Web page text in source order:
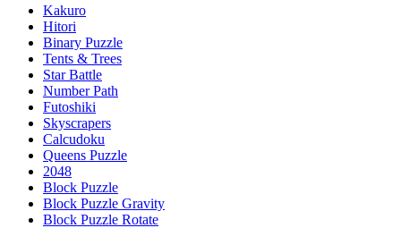
Kakuro
Hitori
Binary Puzzle
Tents & Trees
Star Battle
Number Path
Futoshiki
Skyscrapers
Calcudoku
Queens Puzzle
2048
Block Puzzle
Block Puzzle Gravity
Block Puzzle Rotate